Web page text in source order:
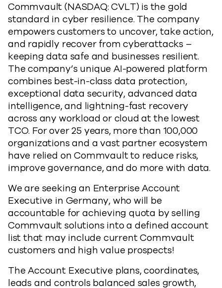
Commvault (NASDAQ: CVLT) is the gold
standard in cyber resilience. The company
empowers customers to uncover, take action,
and rapidly recover from cyberattacks –
keeping data safe and businesses resilient.
The company’s unique AI-powered platform
combines best-in-class data protection,
exceptional data security, advanced data
intelligence, and lightning-fast recovery
across any workload or cloud at the lowest
TCO. For over 25 years, more than 100,000
organizations and a vast partner ecosystem
have relied on Commvault to reduce risks,
improve governance, and do more with data.
We are seeking an Enterprise Account
Executive in Germany, who will be
accountable for achieving quota by selling
Commvault solutions into a defined account
list that may include current Commvault
customers and high value prospects!
The Account Executive plans, coordinates,
leads and controls balanced sales growth,